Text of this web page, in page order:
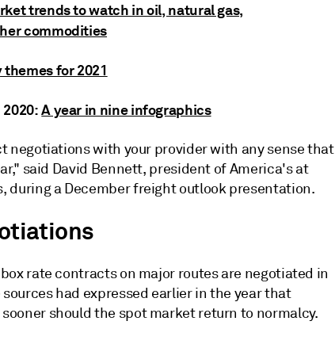
trends to watch in oil, natural gas,
commodities
for 2021
A year in nine infographics
negotiations with your provider with any sense that
said David Bennett, president of America's at
during a December freight outlook presentation.
rate contracts on major routes are negotiated in
had expressed earlier in the year that
should the spot market return to normalcy.